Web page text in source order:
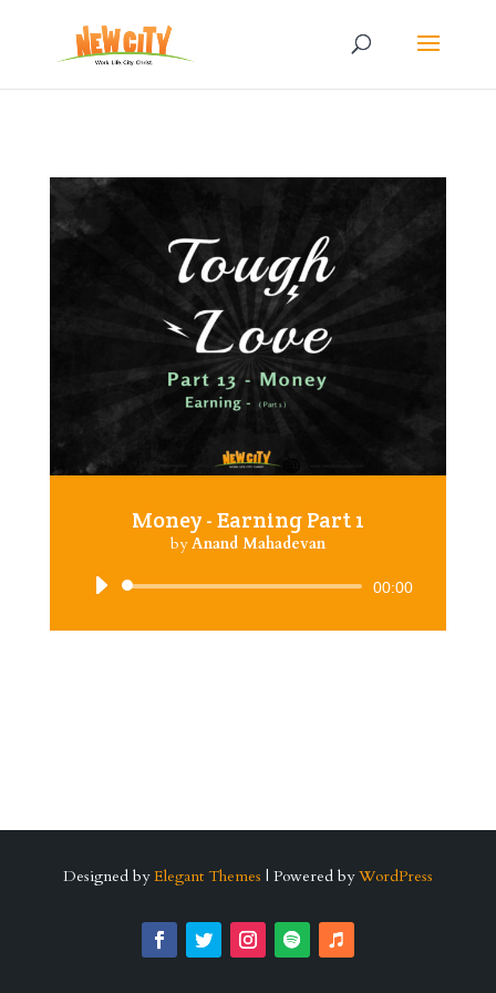
Money - Earning Part 1
byAnand Mahadevan
Audio
00:00
Designed by Elegant Themes | Powered by WordPress